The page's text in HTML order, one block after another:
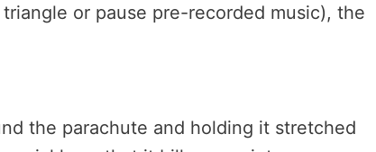
or pause pre-recorded music), the
the parachute and holding it stretched